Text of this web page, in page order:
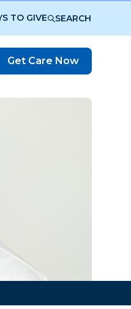
TO GIVE SEARCH
Get Care Now